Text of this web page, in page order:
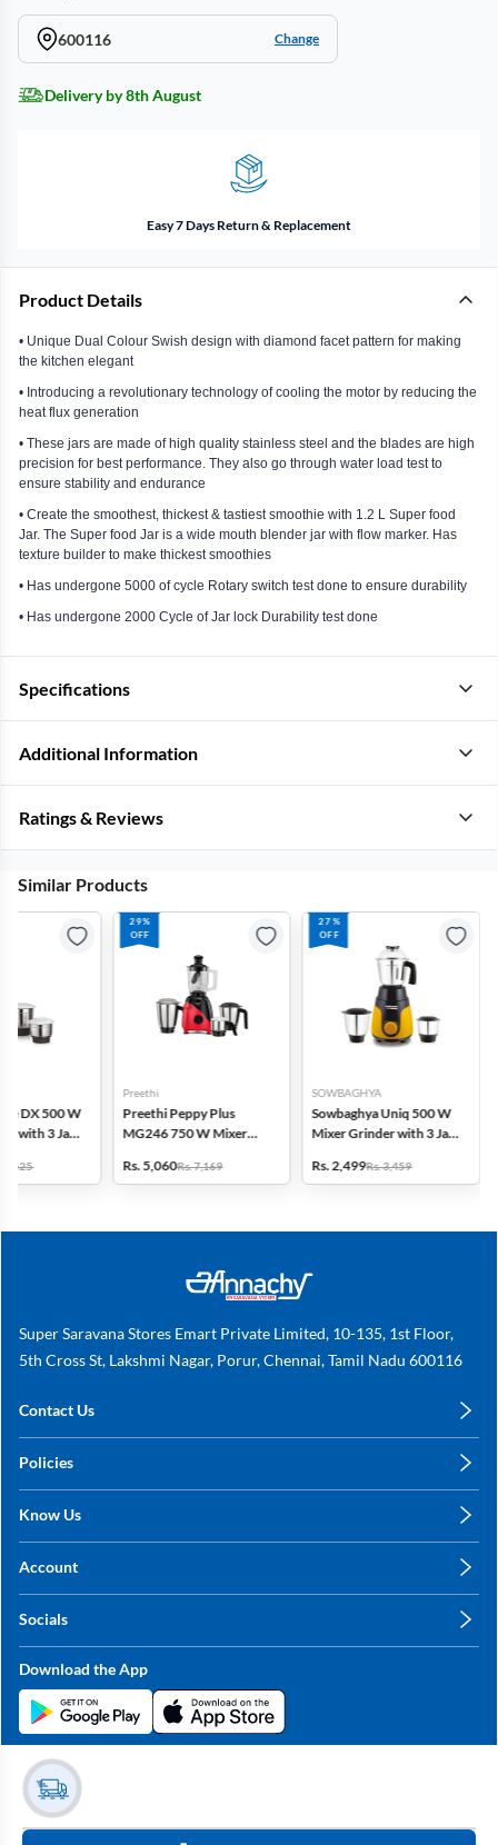
600116 Change
Delivery by 8th August
Easy 7 Days Return & Replacement
Product Details
• Unique Dual Colour Swish design with diamond facet pattern for making
the kitchen elegant
• Introducing a revolutionary technology of cooling the motor by reducing the
heat flux generation
• These jars are made of high quality stainless steel and the blades are high
precision for best performance. They also go through water load test to
ensure stability and endurance
• Create the smoothest, thickest & tastiest smoothie with 1.2 L Super food
Jar. The Super food Jar is a wide mouth blender jar with flow marker. Has
texture builder to make thickest smoothies
• Has undergone 5000 of cycle Rotary switch test done to ensure durability
• Has undergone 2000 Cycle of Jar lock Durability test done
Specifications
Additional Information
Ratings & Reviews
Similar Products
DX 500 W
with 3 Jars
3,525
29%
OFF
Preethi
Preethi Peppy Plus
MG246 750 W Mixer
Super Food Jar (Black &
Rs. 5,060Rs. 7,169
27%
OFF
SOWBAGHYA
Sowbaghya Uniq 500 W
Mixer Grinder with 3 Jars
Rs. 2,499Rs. 3,459
Super Saravana Stores Emart Private Limited, 10-135, 1st Floor,
5th Cross St, Lakshmi Nagar, Porur, Chennai, Tamil Nadu 600116
Contact Us
+91 78249 78249
Policies
Shipping, Return & Refunds
Know Us
Sitemap
Contact Us
Account
My Orders
Socials
Linkedin
Twitter
Whatsapp
Youtube
Download the App
Stay in the Loop?